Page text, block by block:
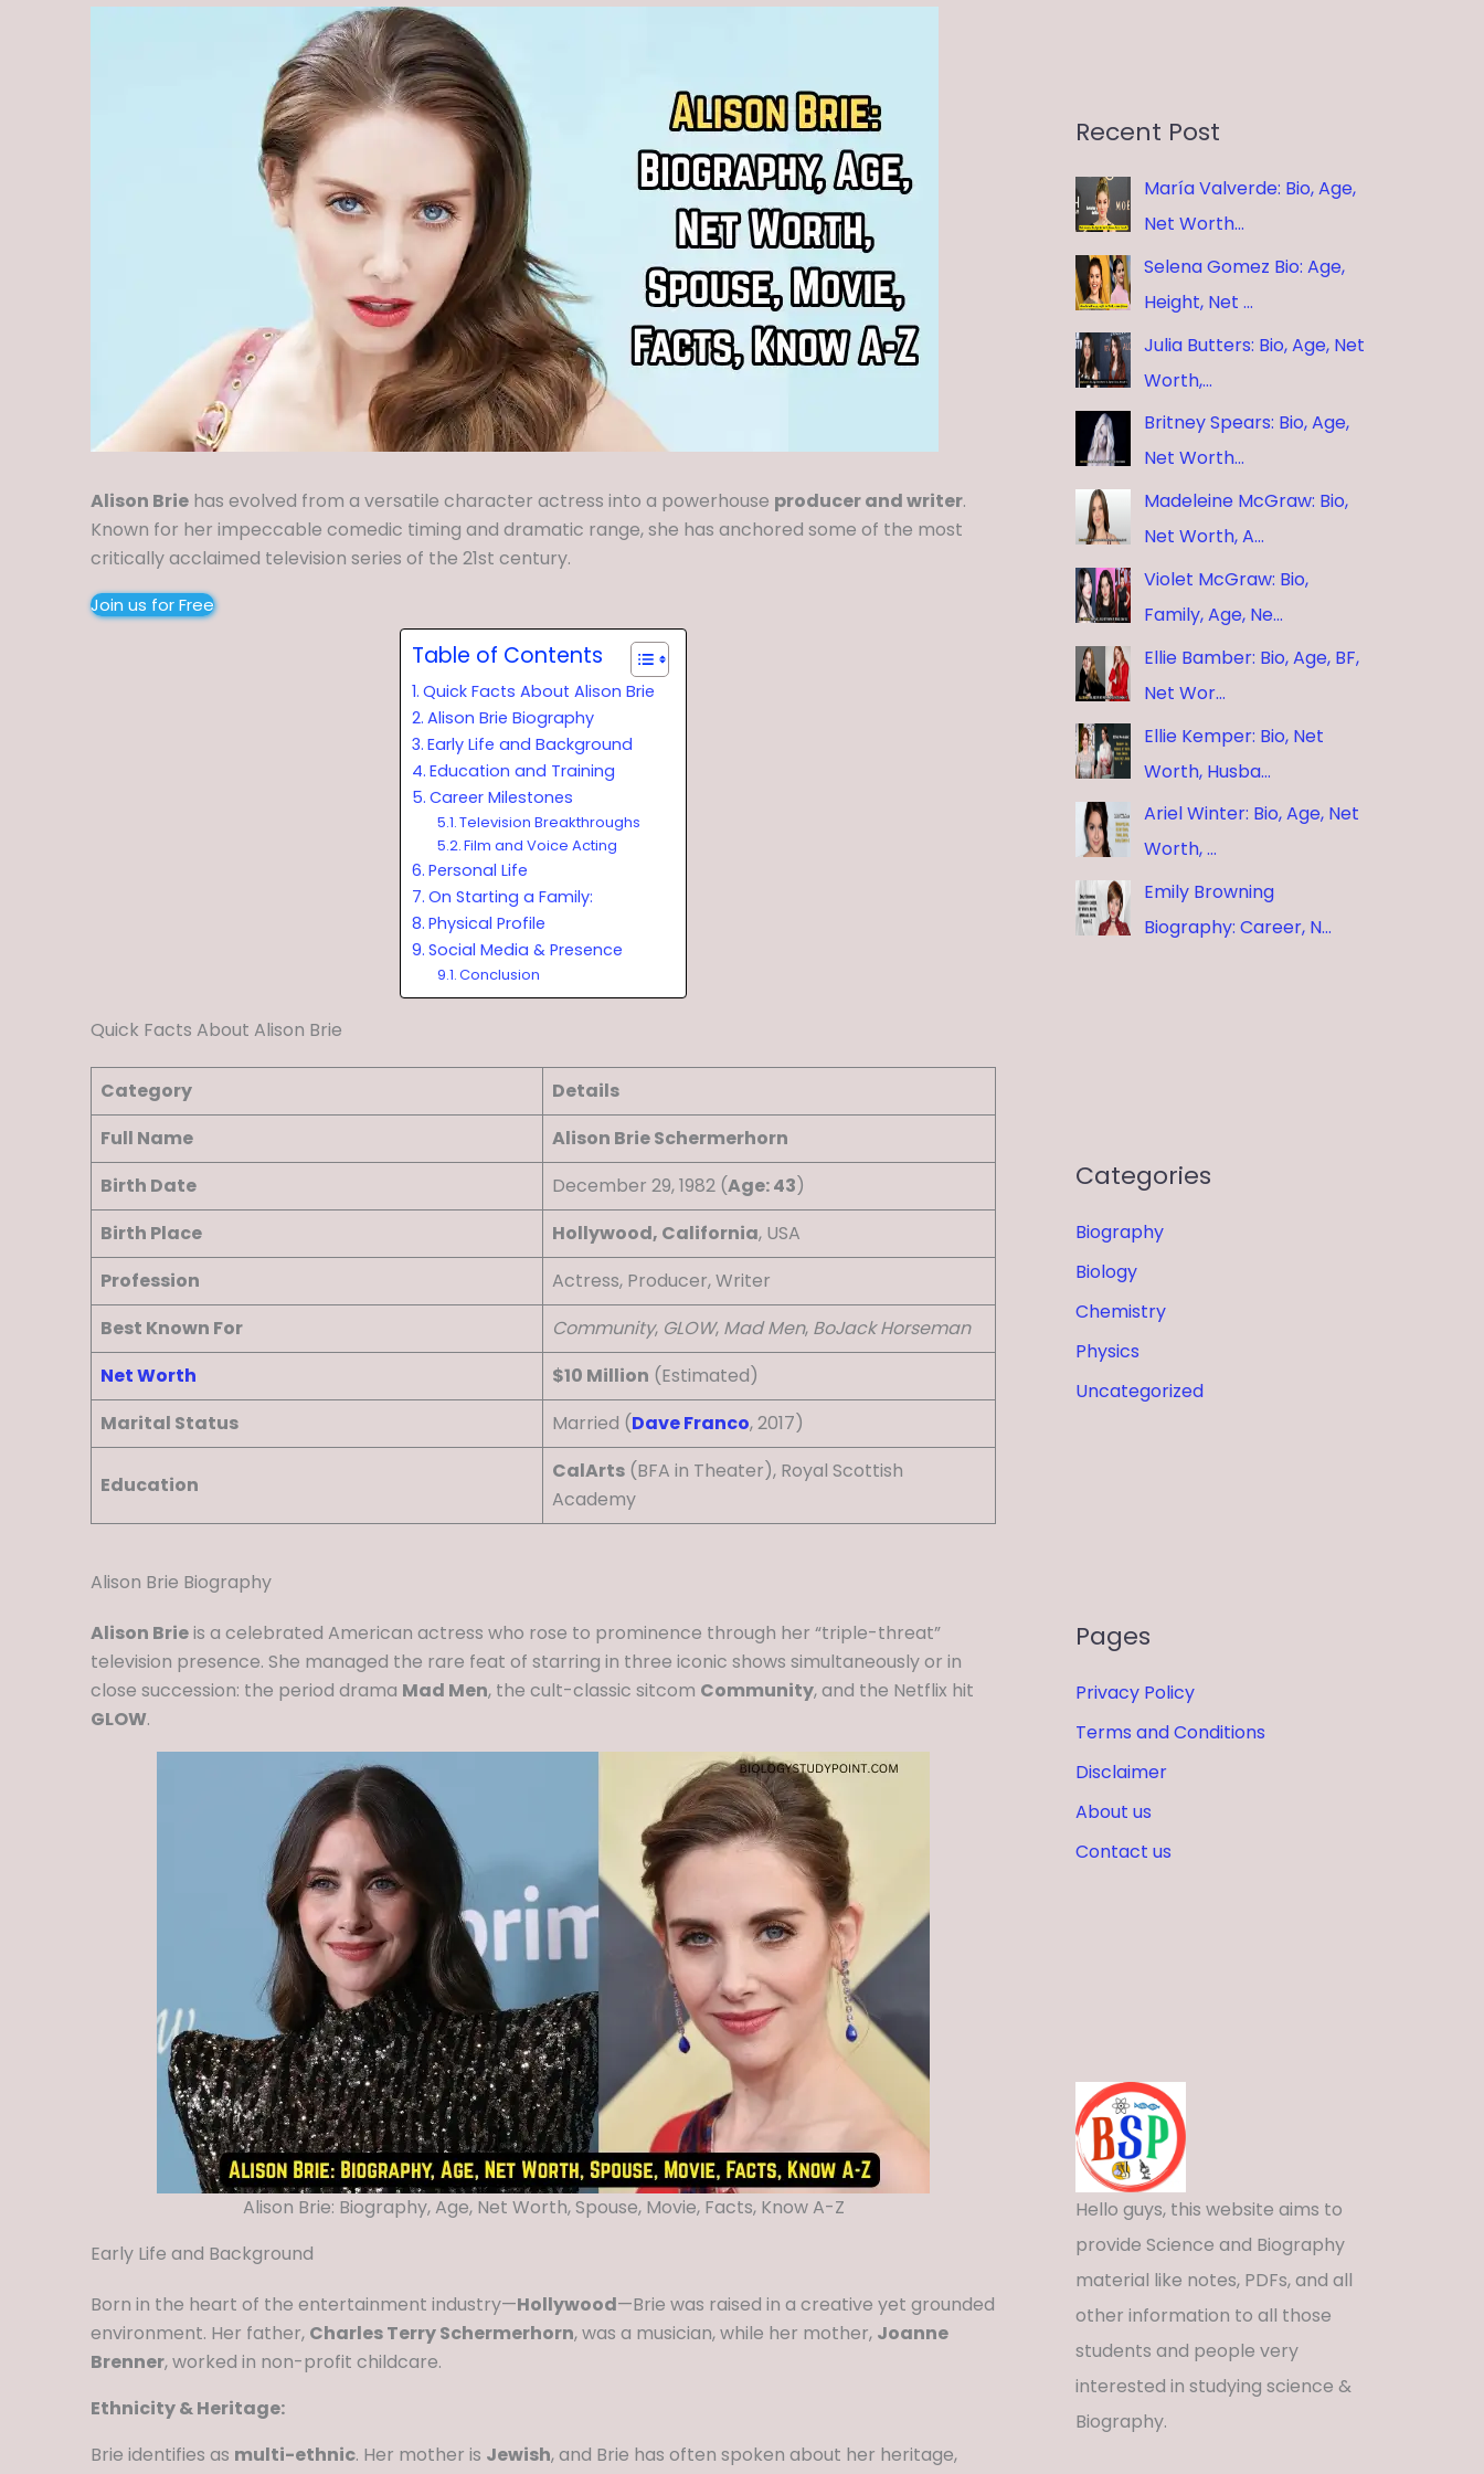
Alison Brie has evolved from a versatile character actress into a powerhouse producer and writer.
Known for her impeccable comedic timing and dramatic range, she has anchored some of the most
critically acclaimed television series of the 21st century.
Join us for Free
Table of Contents
Quick Facts About Alison Brie
Alison Brie Biography
Early Life and Background
Education and Training
Career Milestones
Television Breakthroughs
Film and Voice Acting
Personal Life
On Starting a Family:
Physical Profile
Social Media & Presence
Conclusion
Quick Facts About Alison Brie
Category
Details
Full Name
Alison Brie Schermerhorn
Birth Date
December 29, 1982 (Age: 43)
Birth Place
Hollywood, California, USA
Profession
Actress, Producer, Writer
Best Known For
Community, GLOW, Mad Men, BoJack Horseman
Net Worth
$10 Million (Estimated)
Marital Status
Married (Dave Franco, 2017)
Education
CalArts (BFA in Theater), Royal Scottish
Academy
Alison Brie Biography
Alison Brieis a celebrated American actress who rose to prominence through her “triple-threat”
television presence. She managed the rare feat of starring in three iconic shows simultaneously or in
close succession: the period drama Mad Men, the cult-classic sitcom Community, and the Netflix hit
GLOW.
Alison Brie: Biography, Age, Net Worth, Spouse, Movie, Facts, Know A-Z
Early Life and Background
Born in the heart of the entertainment industry—Hollywood—Brie was raised in a creative yet grounded
environment. Her father, Charles Terry Schermerhorn, was a musician, while her mother, Joanne
Brenner, worked in non-profit childcare.
Ethnicity & Heritage:
Brie identifies as multi-ethnic. Her mother is Jewish, and Brie has often spoken about her heritage,
Recent Post
María Valverde: Bio, Age,
Net Worth…
Selena Gomez Bio: Age,
Height, Net …
Julia Butters: Bio, Age, Net
Worth,…
Britney Spears: Bio, Age,
Net Worth…
Madeleine McGraw: Bio,
Net Worth, A…
Violet McGraw: Bio,
Family, Age, Ne…
Ellie Bamber: Bio, Age, BF,
Net Wor…
Ellie Kemper: Bio, Net
Worth, Husba…
Ariel Winter: Bio, Age, Net
Worth, …
Emily Browning
Biography: Career, N…
Categories
Biography
Biology
Chemistry
Physics
Uncategorized
Pages
Privacy Policy
Terms and Conditions
Disclaimer
About us
Contact us
Hello guys, this website aims to
provide Science and Biography
material like notes, PDFs, and all
other information to all those
students and people very
interested in studying science &
Biography.